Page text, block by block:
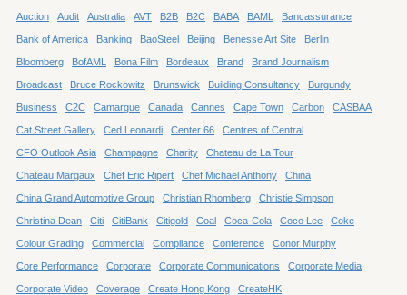
Auction Audit Australia AVT B2B B2C BABA BAML Bancassurance
Bank of America Banking BaoSteel Beijing Benesse Art Site Berlin
Bloomberg BofAML Bona Film Bordeaux Brand Brand Journalism
Broadcast Bruce Rockowitz Brunswick Building Consultancy Burgundy
Business C2C Camargue Canada Cannes Cape Town Carbon CASBAA
Cat Street Gallery Ced Leonardi Center 66 Centres of Central
CFO Outlook Asia Champagne Charity Chateau de La Tour
Chateau Margaux Chef Eric Ripert Chef Michael Anthony China
China Grand Automotive Group Christian Rhomberg Christie Simpson
Christina Dean Citi CitiBank Citigold Coal Coca-Cola Coco Lee Coke
Colour Grading Commercial Compliance Conference Conor Murphy
Core Performance Corporate Corporate Communications Corporate Media
Corporate Video Coverage Create Hong Kong CreateHK